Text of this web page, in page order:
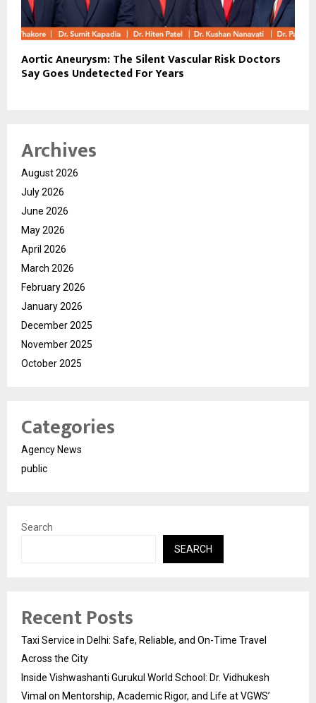
Aortic Aneurysm: The Silent Vascular Risk Doctors
Say Goes Undetected For Years
Archives
August 2026
July 2026
June 2026
May 2026
April 2026
March 2026
February 2026
January 2026
December 2025
November 2025
October 2025
Categories
Agency News
public
Search
SEARCH
Recent Posts
Taxi Service in Delhi: Safe, Reliable, and On-Time Travel
Across the City
Inside Vishwashanti Gurukul World School: Dr. Vidhukesh
Vimal on Mentorship, Academic Rigor, and Life at VGWS’